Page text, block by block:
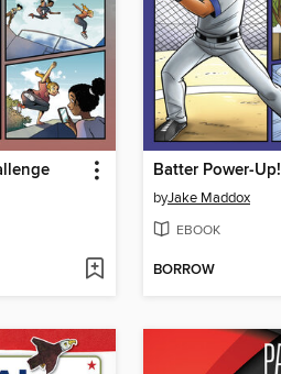
Batter Power-Up!
byJake Maddox
EBOOK
BORROW